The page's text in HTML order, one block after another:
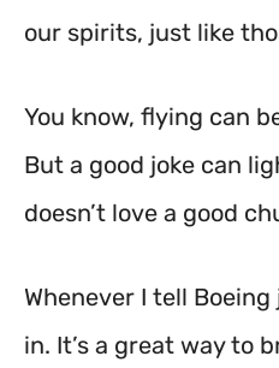
our spirits, just like
You know, flying can
But a good joke can
doesn’t love a good
Whenever I tell
in. It’s a great way to